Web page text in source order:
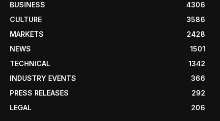
BUSINESS
4306
CULTURE
3586
MARKETS
2428
NEWS
1501
TECHNICAL
1342
INDUSTRY EVENTS
366
PRESS RELEASES
292
LEGAL
206